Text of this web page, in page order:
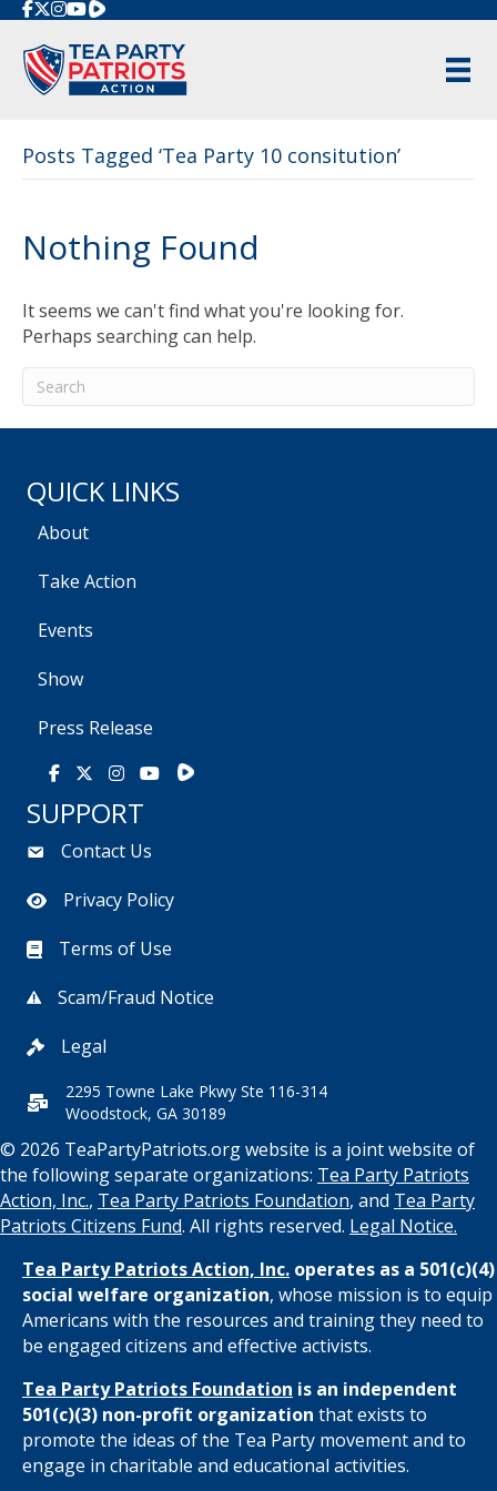
Rumble
Posts Tagged ‘Tea Party 10 consitution’
Nothing Found
It seems we can't find what you're looking for.
Perhaps searching can help.
QUICK LINKS
About
Take Action
Events
Show
Press Release
Facebook
X Instagram
YoutubeRumble
SUPPORT
Contact Us
Privacy Policy
Terms of Use
Scam/Fraud Notice
Legal
2295 Towne Lake Pkwy Ste 116-314
Woodstock, GA 30189
© 2026 TeaPartyPatriots.org website is a joint website of
the following separate organizations: Tea Party Patriots
Action, Inc., Tea Party Patriots Foundation, and Tea Party
Patriots Citizens Fund. All rights reserved. Legal Notice.
Tea Party Patriots Action, Inc. operates as a 501(c)(4)
social welfare organization, whose mission is to equip
Americans with the resources and training they need to
be engaged citizens and effective activists.
Tea Party Patriots Foundation is an independent
501(c)(3) non-profit organization that exists to
promote the ideas of the Tea Party movement and to
engage in charitable and educational activities.